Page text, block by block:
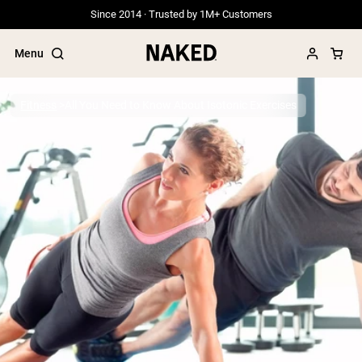
Since 2014 · Trusted by 1M+ Customers
Menu
Popular Search Terms
”Protein Powder“
”Overnight Oats“
”Vegan protein“
”Collagen“
”Micellar Casein“
PROTEIN POWDERSBest Seller
Grass Fed Whey
Grass Fed Whey Isolate
Goat Protein Powder